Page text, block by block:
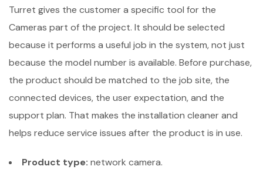
Turret gives the customer a specific tool for the
Cameras part of the project. It should be selected
because it performs a useful job in the system, not just
because the model number is available. Before purchase,
the product should be matched to the job site, the
connected devices, the user expectation, and the
support plan. That makes the installation cleaner and
helps reduce service issues after the product is in use.
Product type: network camera.